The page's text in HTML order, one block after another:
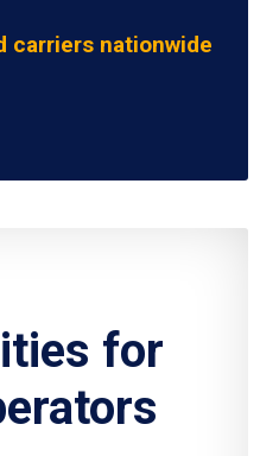
carriers nationwide
for